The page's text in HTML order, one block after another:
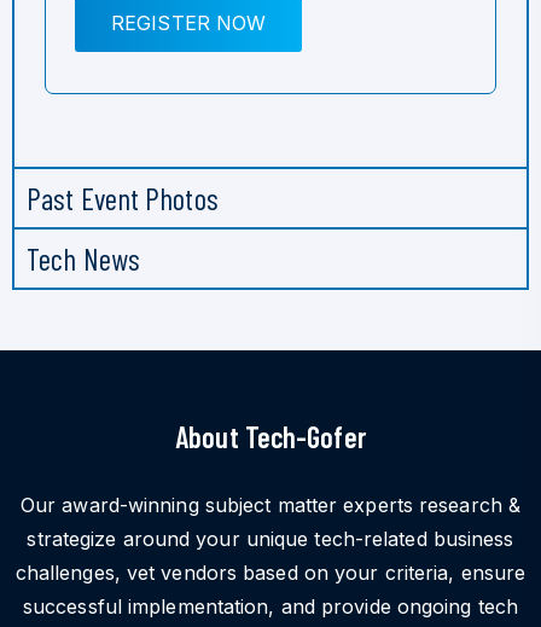
REGISTER NOW
Past Event Photos
Tech News
About Tech-Gofer
Our award-winning subject matter experts research &
strategize around your unique tech-related business
challenges, vet vendors based on your criteria, ensure
successful implementation, and provide ongoing tech